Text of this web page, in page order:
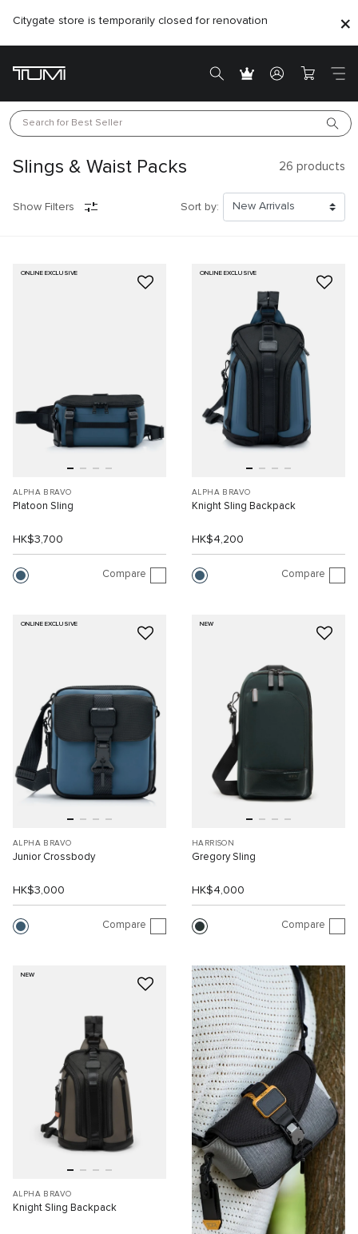
Citygate store is temporarily closed for renovation
Search for Best Seller
Slings & Waist Packs 26 products
Show Filters Sort by:
ONLINE EXCLUSIVE
ALPHA BRAVO
Platoon Sling
HK$3,700
Compare
ONLINE EXCLUSIVE
ALPHA BRAVO
Knight Sling Backpack
HK$4,200
Compare
ONLINE EXCLUSIVE
ALPHA BRAVO
Junior Crossbody
HK$3,000
Compare
NEW
HARRISON
Gregory Sling
HK$4,000
Compare
NEW
ALPHA BRAVO
Knight Sling Backpack